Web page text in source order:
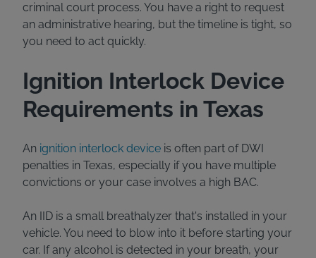
criminal court process. You have a right to request
an administrative hearing, but the timeline is tight, so
you need to act quickly.
Ignition Interlock Device
Requirements in Texas
An ignition interlock device is often part of DWI
penalties in Texas, especially if you have multiple
convictions or your case involves a high BAC.
An IID is a small breathalyzer that's installed in your
vehicle. You need to blow into it before starting your
car. If any alcohol is detected in your breath, your